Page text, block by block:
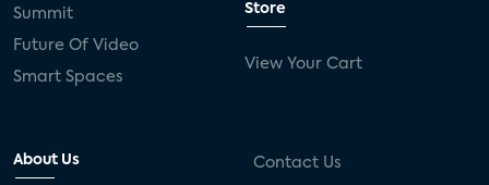
Summit
Future Of Video
Smart Spaces
Store
View Your Cart
About Us Contact Us